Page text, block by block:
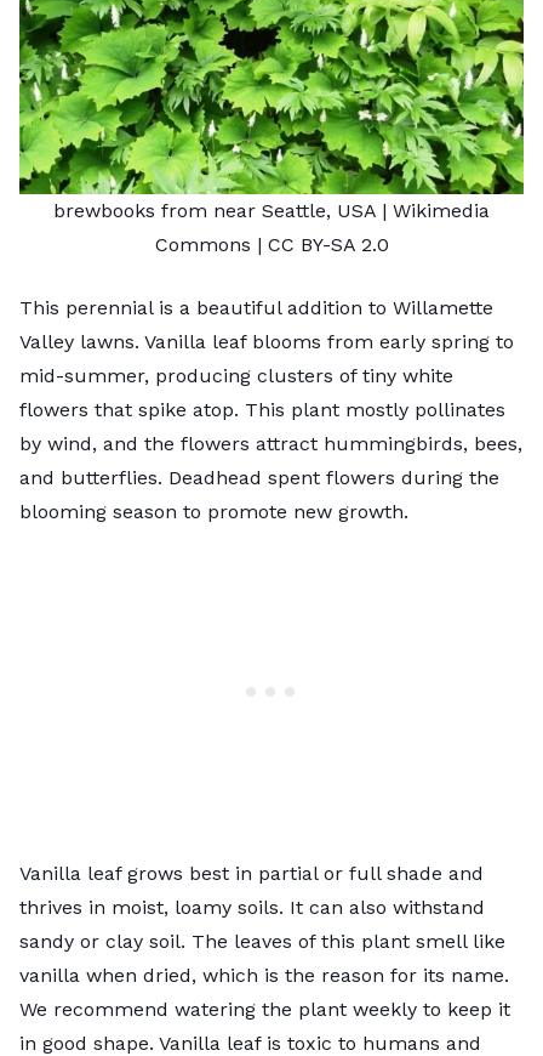
brewbooks from near Seattle, USA | Wikimedia
Commons | CC BY-SA 2.0
This perennial is a beautiful addition to Willamette
Valley lawns. Vanilla leaf blooms from early spring to
mid-summer, producing clusters of tiny white
flowers that spike atop. This plant mostly pollinates
by wind, and the flowers attract hummingbirds, bees,
and butterflies. Deadhead spent flowers during the
blooming season to promote new growth.
Vanilla leaf grows best in partial or full shade and
thrives in moist, loamy soils. It can also withstand
sandy or clay soil. The leaves of this plant smell like
vanilla when dried, which is the reason for its name.
We recommend watering the plant weekly to keep it
in good shape. Vanilla leaf is toxic to humans and